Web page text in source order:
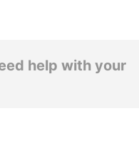
help with your